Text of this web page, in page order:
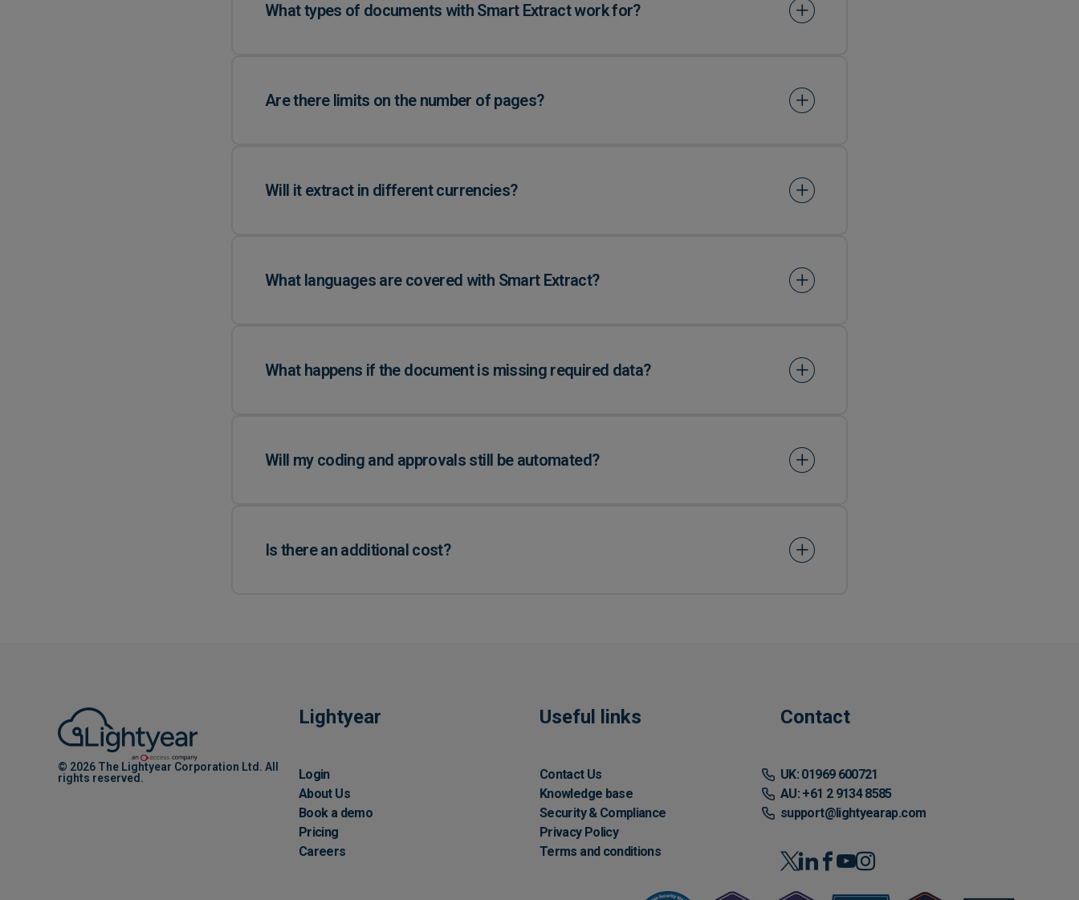
What types of documents with Smart Extract work for?
Are there limits on the number of pages?
Will it extract in different currencies?
What languages are covered with Smart Extract?
What happens if the document is missing required data?
Will my coding and approvals still be automated?
Is there an additional cost?
© 2026 The Lightyear Corporation Ltd. All
rights reserved.
Lightyear
Login
About Us
Book a demo
Pricing
Careers
Useful links
Contact Us
Knowledge base
Security & Compliance
Privacy Policy
Terms and conditions
Contact
UK: 01969 600721
AU: +61 2 9134 8585
support@lightyearap.com